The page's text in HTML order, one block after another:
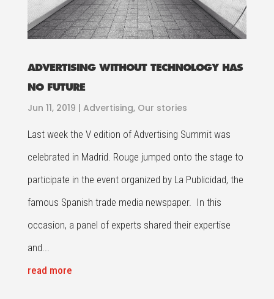
ADVERTISING WITHOUT TECHNOLOGY HAS
NO FUTURE
Jun 11, 2019 | Advertising, Our stories
Last week the V edition of Advertising Summit was
celebrated in Madrid. Rouge jumped onto the stage to
participate in the event organized by La Publicidad, the
famous Spanish trade media newspaper. In this
occasion, a panel of experts shared their expertise
and...
read more